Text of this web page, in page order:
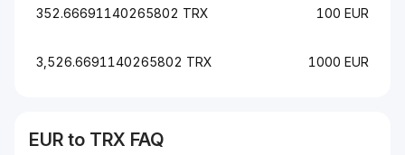
352.66691140265802 TRX 100 EUR
3,526.6691140265802 TRX 1000 EUR
EUR to TRX FAQ